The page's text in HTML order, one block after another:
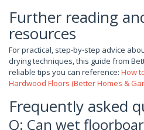
Further reading
resources
For practical, step-by-step advice
drying techniques, this guide from
reliable tips you can reference: How
Hardwood Floors (Better Homes &
Frequently asked
Q: Can wet